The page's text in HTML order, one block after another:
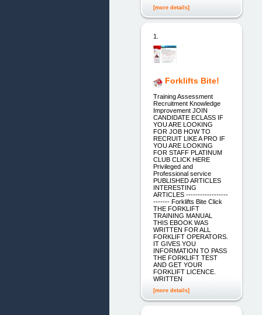
[more details]
1.
Forklifts Bite!
Training Assessment
Recruitment Knowledge
Improvement JOIN
CANDIDATE ECLASS IF
YOU ARE LOOKING
FOR JOB HOW TO
RECRUIT LIKE A PRO IF
YOU ARE LOOKING
FOR STAFF PLATINUM
CLUB CLICK HERE
Privileged and
Professional service
PUBLISHED ARTICLES
INTERESTING
ARTICLES ------------------
------- Forklifts Bite Click
THE FORKLIFT
TRAINING MANUAL
THIS EBOOK WAS
WRITTEN FOR ALL
FORKLIFT OPERATORS.
IT GIVES YOU
INFORMATION TO PASS
THE FORKLIFT TEST
AND GET YOUR
FORKLIFT LICENCE.
WRITTEN
[more details]